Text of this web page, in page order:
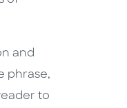
and
phrase,
to